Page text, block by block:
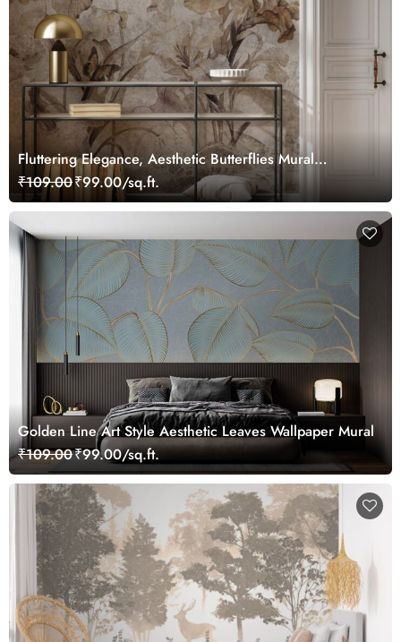
Fluttering Elegance, Aesthetic Butterflies Mural
Wallpaper
₹109.00₹99.00/sq.ft.
Golden Line Art Style Aesthetic Leaves Wallpaper Mural
₹109.00₹99.00/sq.ft.